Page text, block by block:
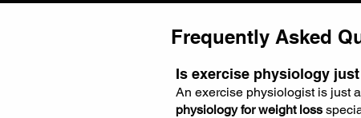
Frequently Asked
Is exercise physiology
An exercise physiologist is just
physiology for weight loss